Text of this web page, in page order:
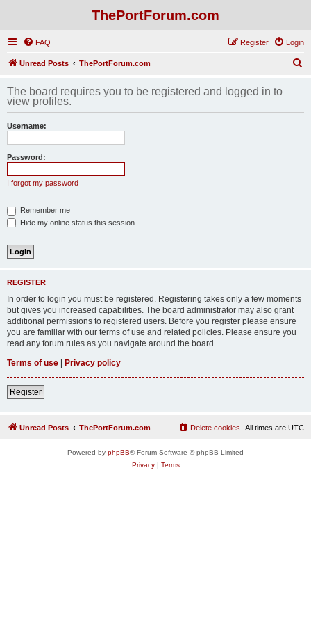
ThePortForum.com
FAQ Login
Register
Unread Posts ThePortForum.com
r
The board requires you to be registered and logged in to
view profiles.
Username:
Password:
I forgot my password
Remember me
Hide my online status this session
REGISTER
In order to login you must be registered. Registering takes only a few moments
but gives you increased capabilities. The board administrator may also grant
additional permissions to registered users. Before you register please ensure
you are familiar with our terms of use and related policies. Please ensure you
read any forum rules as you navigate around the board.
Terms of use | Privacy policy
Register
Unread Posts ThePortForum.com All times are UTC
Delete cookies
Powered by phpBB® Forum Software © phpBB Limited
Privacy| Terms